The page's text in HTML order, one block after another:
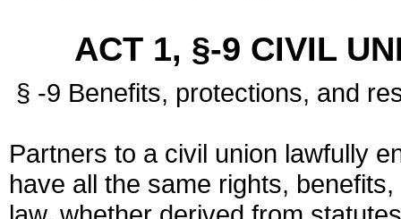
ACT 1, §-9 CIVIL
§ -9 Benefits, protections, and
Partners to a civil union lawfully
have all the same rights,